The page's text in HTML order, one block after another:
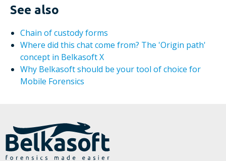
See also
Chain of custody forms
Where did this chat come from? The 'Origin path'
concept in Belkasoft X
Why Belkasoft should be your tool of choice for
Mobile Forensics